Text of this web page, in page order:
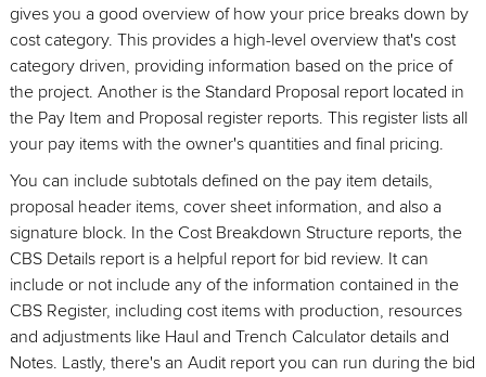
gives you a good overview of how your price breaks down by
cost category. This provides a high-level overview that's cost
category driven, providing information based on the price of
the project. Another is the Standard Proposal report located in
the Pay Item and Proposal register reports. This register lists all
your pay items with the owner's quantities and final pricing.
You can include subtotals defined on the pay item details,
proposal header items, cover sheet information, and also a
signature block. In the Cost Breakdown Structure reports, the
CBS Details report is a helpful report for bid review. It can
include or not include any of the information contained in the
CBS Register, including cost items with production, resources
and adjustments like Haul and Trench Calculator details and
Notes. Lastly, there's an Audit report you can run during the bid